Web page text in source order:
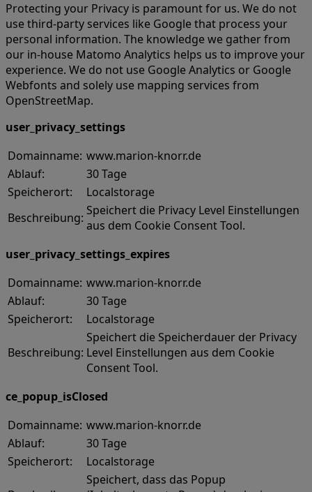
Protecting your Privacy is paramount for us. We do not
use third-party services like Google that process your
personal information. The knowledge we gather from
our in-house Matomo Analytics helps us to improve your
experience. We do not use Google Analytics or Google
Webfonts and solely use mapping services from
OpenStreetMap.
user_privacy_settings
Domainname: www.marion-knorr.de
Ablauf:
30 Tage
Speicherort:
Localstorage
Beschreibung: Speichert die Privacy Level Einstellungen
aus dem Cookie Consent Tool.
user_privacy_settings_expires
Domainname: www.marion-knorr.de
Ablauf:
30 Tage
Speicherort:
Localstorage
Beschreibung:
Speichert die Speicherdauer der Privacy
Level Einstellungen aus dem Cookie
Consent Tool.
ce_popup_isClosed
Domainname: www.marion-knorr.de
Ablauf:
30 Tage
Speicherort:
Localstorage
Speichert, dass das Popup